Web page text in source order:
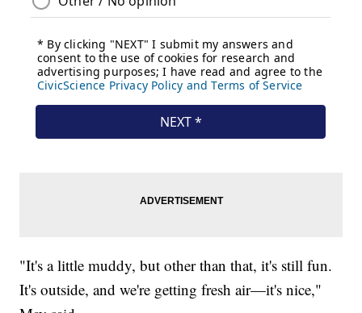
"It's a little muddy, but other than that, it's still fun.
It's outside, and we're getting fresh air—it's nice,"